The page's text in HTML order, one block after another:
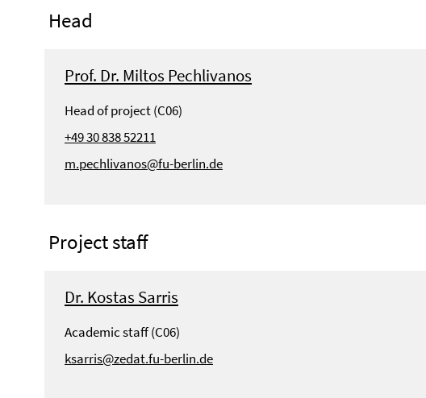
Head
Prof. Dr. Miltos Pechlivanos
Head of project (C06)
+49 30 838 52211
m.pechlivanos@fu-berlin.de
Project staff
Dr. Kostas Sarris
Academic staff (C06)
ksarris@zedat.fu-berlin.de